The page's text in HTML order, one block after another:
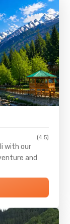
(4.5)
with our
and